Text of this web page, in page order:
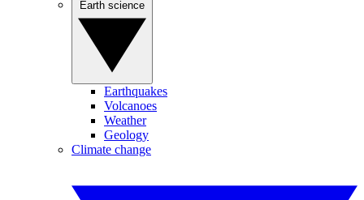
Earthquakes
Volcanoes
Weather
Geology
Climate change